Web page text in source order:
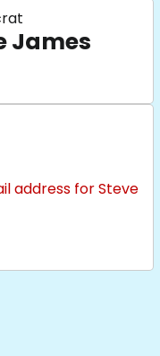
James
address for Steve